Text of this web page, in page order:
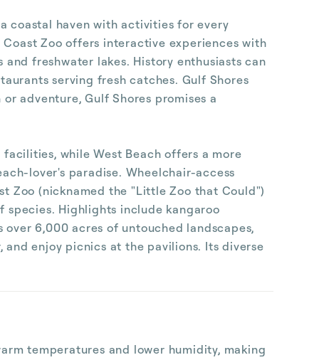
coastal haven with activities for every
Zoo offers interactive experiences with
freshwater lakes. History enthusiasts can
serving fresh catches. Gulf Shores
adventure, Gulf Shores promises a
while West Beach offers a more
lover's paradise. Wheelchair-access
Zoo (nicknamed the "Little Zoo that Could")
Highlights include kangaroo
6,000 acres of untouched landscapes,
enjoy picnics at the pavilions. Its diverse
temperatures and lower humidity, making